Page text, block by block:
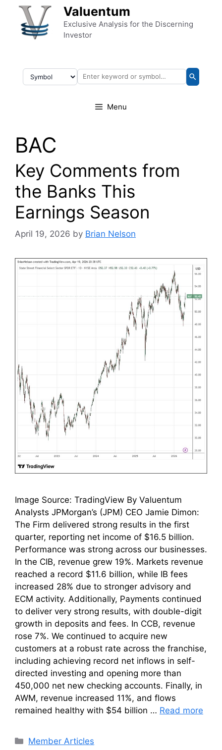
Skip to content Valuentum
Exclusive Analysis for the Discerning
Investor
Menu
BAC
Key Comments from
the Banks This
Earnings Season
April 19, 2026 by Brian Nelson
Image Source: TradingView By Valuentum
Analysts JPMorgan’s (JPM) CEO Jamie Dimon:
The Firm delivered strong results in the first
quarter, reporting net income of $16.5 billion.
Performance was strong across our businesses.
In the CIB, revenue grew 19%. Markets revenue
reached a record $11.6 billion, while IB fees
increased 28% due to stronger advisory and
ECM activity. Additionally, Payments continued
to deliver very strong results, with double-digit
growth in deposits and fees. In CCB, revenue
rose 7%. We continued to acquire new
customers at a robust rate across the franchise,
including achieving record net inflows in self-
directed investing and opening more than
450,000 net new checking accounts. Finally, in
AWM, revenue increased 11%, and flows
remained healthy with $54 billion … Read more
Categories
Member Articles